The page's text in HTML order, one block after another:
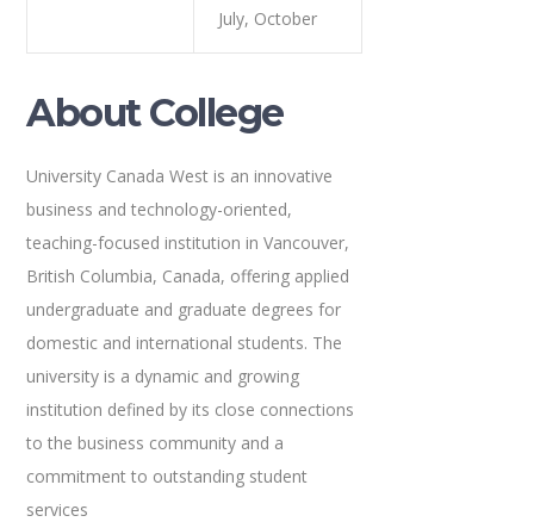
July, October
About College
University Canada West is an innovative
business and technology-oriented,
teaching-focused institution in Vancouver,
British Columbia, Canada, offering applied
undergraduate and graduate degrees for
domestic and international students. The
university is a dynamic and growing
institution defined by its close connections
to the business community and a
commitment to outstanding student
services